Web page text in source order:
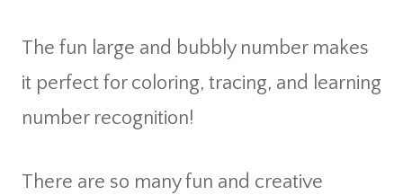
The fun large and bubbly number makes
it perfect for coloring, tracing, and learning
number recognition!
There are so many fun and creative